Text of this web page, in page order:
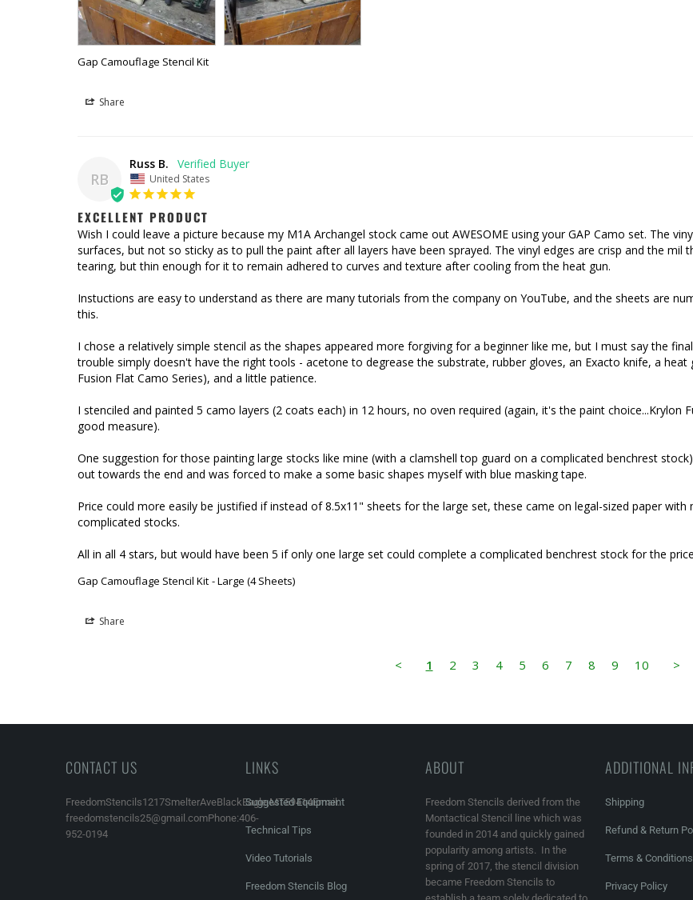
Gap Camouflage Stencil Kit
Share
RB
Russ B.
United States
EXCELLENT PRODUCT
Wish I could leave a picture because my M1A Archangel stock came out AWESOME using your GAP Camo set. The
surfaces, but not so sticky as to pull the paint after all layers have been sprayed. The vinyl edges are crisp and the
tearing, but thin enough for it to remain adhered to curves and texture after cooling from the heat gun.
Instuctions are easy to understand as there are many tutorials from the company on YouTube, and the sheets are
this.
I chose a relatively simple stencil as the shapes appeared more forgiving for a beginner like me, but I must say the
trouble simply doesn't have the right tools - acetone to degrease the substrate, rubber gloves, an Exacto knife, a
Fusion Flat Camo Series), and a little patience.
I stenciled and painted 5 camo layers (2 coats each) in 12 hours, no oven required (again, it's the paint
good measure).
One suggestion for those painting large stocks like mine (with a clamshell top guard on a complicated benchrest
out towards the end and was forced to make a some basic shapes myself with blue masking tape.
Price could more easily be justified if instead of 8.5x11" sheets for the large set, these came on legal-sized paper
complicated stocks.
All in all 4 stars, but would have been 5 if only one large set could complete a complicated benchrest stock for the
Gap Camouflage Stencil Kit Large (4 Sheets)
Share
< 1 2 3 4 5 6 7 8 9 10 >
CONTACT US
FreedomStencils1217SmelterAveBlackEagle,MT59414Email:
freedomstencils25@gmail.comPhone:406-
952-0194
LINKS
Suggested Equipment
Technical Tips
Video Tutorials
Freedom Stencils Blog
ABOUT
Freedom Stencils derived from the
Montactical Stencil line which was
founded in 2014 and quickly gained
popularity among artists. In the
spring of 2017, the stencil division
became Freedom Stencils to
ADDITIONAL
Shipping
Refund & Return
Terms & Conditions
Privacy Policy